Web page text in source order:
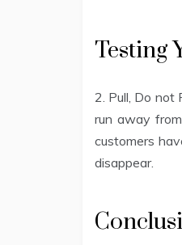
Testing
2. Pull, Do not
run away
customers
disappear.